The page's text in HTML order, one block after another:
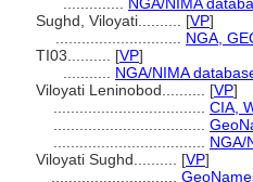
Sughd, Viloyati.......... [VP]
NGA,
TI03.......... [VP]
NGA/NIMA
Viloyati Leninobod.......... [VP]
CIA,
NGA/
Viloyati Sughd.......... [VP]